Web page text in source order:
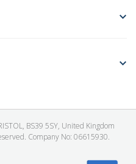
BS39 5SY, United Kingdom
Company No: 06615930.